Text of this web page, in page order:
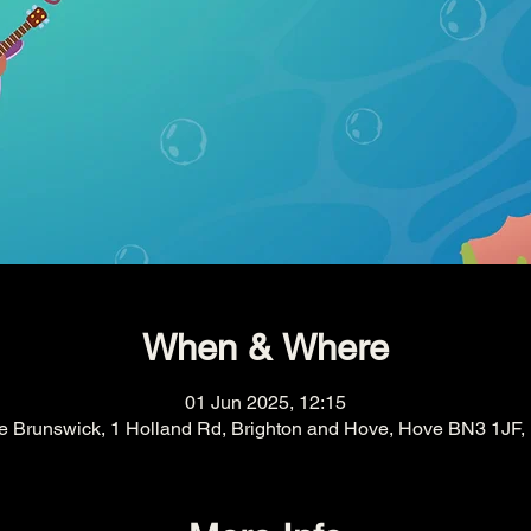
When & Where
01 Jun 2025, 12:15
Brunswick, 1 Holland Rd, Brighton and Hove, Hove BN3 1JF,